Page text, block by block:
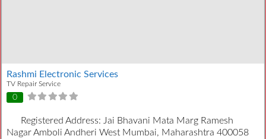
Rashmi Electronic Services
TV Repair Service
0
Registered Address: Jai Bhavani Mata Marg Ramesh
Nagar Amboli Andheri West Mumbai, Maharashtra 400058